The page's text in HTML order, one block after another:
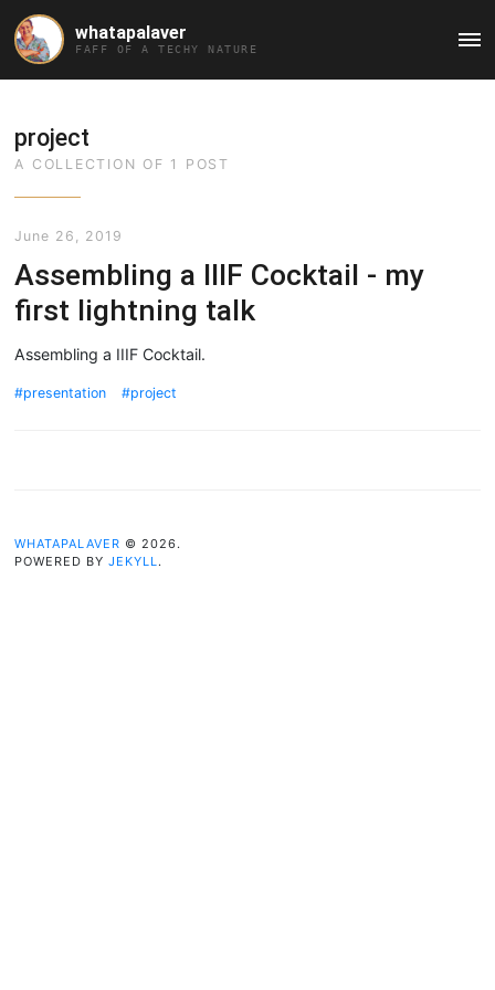
whatapalaver
FAFF OF A TECHY NATURE
project
A COLLECTION OF 1 POST
June 26, 2019
Assembling a IIIF Cocktail - my
first lightning talk
Assembling a IIIF Cocktail.
presentation project
WHATAPALAVER © 2026.
POWERED BYJEKYLL.